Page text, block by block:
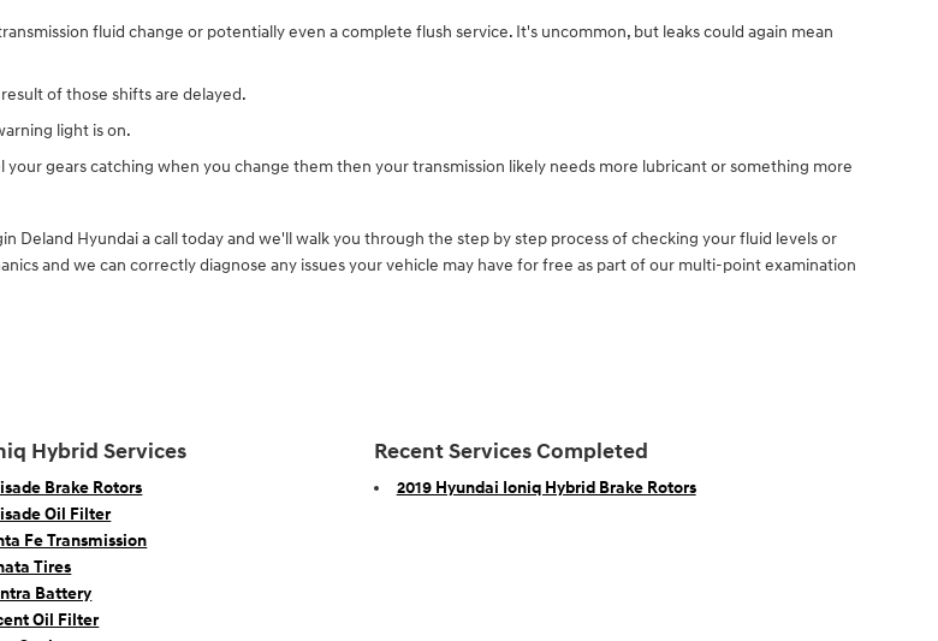
fluid change or potentially even a complete flush service. It's uncommon, but leaks could again mean
of those shifts are delayed.
light is on.
gears catching when you change them then your transmission likely needs more lubricant or something more
Deland Hyundai a call today and we'll walk you through the step by step process of checking your fluid levels or
and we can correctly diagnose any issues your vehicle may have for free as part of our multi-point examination
Hybrid Services
Brake Rotors
Oil Filter
Fe Transmission
Tires
Battery
Oil Filter
Recent Services Completed
2019 Hyundai Ioniq Hybrid Brake Rotors